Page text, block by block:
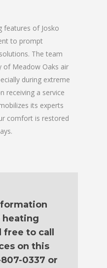
features of Josko
to prompt
The team
of Meadow Oaks air
during extreme
receiving a service
its experts
comfort is restored
heating
to call
on this
0337 or